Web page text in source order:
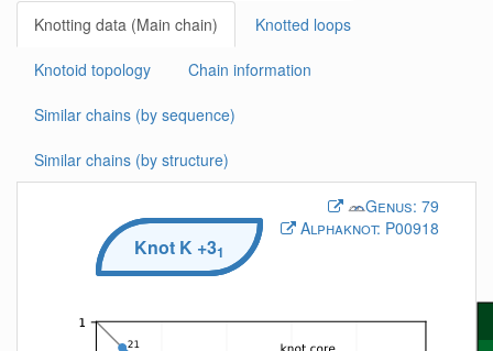
Knotting data (Main chain) Knotted loops
Knotoid topology Chain information
Similar chains (by sequence)
Similar chains (by structure)
Genus: 79
Alphaknot: P00918
Knot K +31